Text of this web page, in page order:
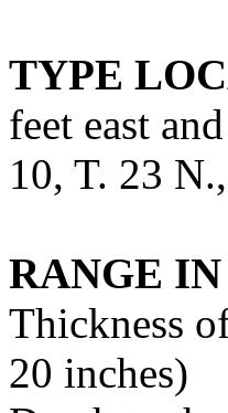
TYPE
feet east
10, T. 23
RANGE
Thickness
20 inches)